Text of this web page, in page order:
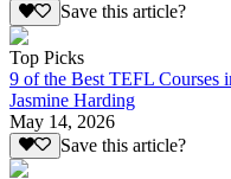
Save this article?
Top Picks
9 of the Best TEFL Courses
Jasmine Harding
May 14, 2026
Save this article?